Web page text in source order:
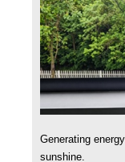
Generating
sunshine.